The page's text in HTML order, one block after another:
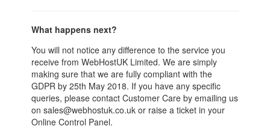
What happens next?
You will not notice any difference to the service you
receive from WebHostUK Limited. We are simply
making sure that we are fully compliant with the
GDPR by 25th May 2018. If you have any specific
queries, please contact Customer Care by emailing us
on sales@webhostuk.co.uk or raise a ticket in your
Online Control Panel.